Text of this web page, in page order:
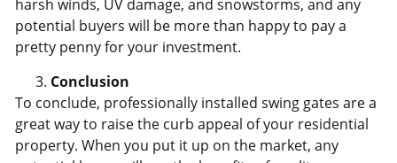
harsh winds, UV damage, and snowstorms, and any
potential buyers will be more than happy to pay a
pretty penny for your investment.
Conclusion
To conclude, professionally installed swing gates are a
great way to raise the curb appeal of your residential
property. When you put it up on the market, any